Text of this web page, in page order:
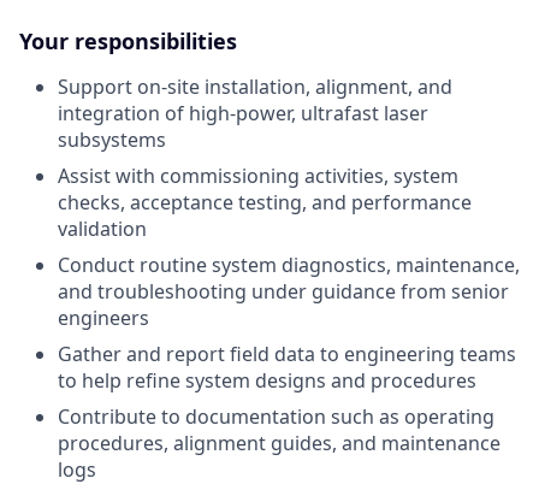
Your responsibilities
Support on-site installation, alignment, and
integration of high-power, ultrafast laser
subsystems
Assist with commissioning activities, system
checks, acceptance testing, and performance
validation
Conduct routine system diagnostics, maintenance,
and troubleshooting under guidance from senior
engineers
Gather and report field data to engineering teams
to help refine system designs and procedures
Contribute to documentation such as operating
procedures, alignment guides, and maintenance
logs